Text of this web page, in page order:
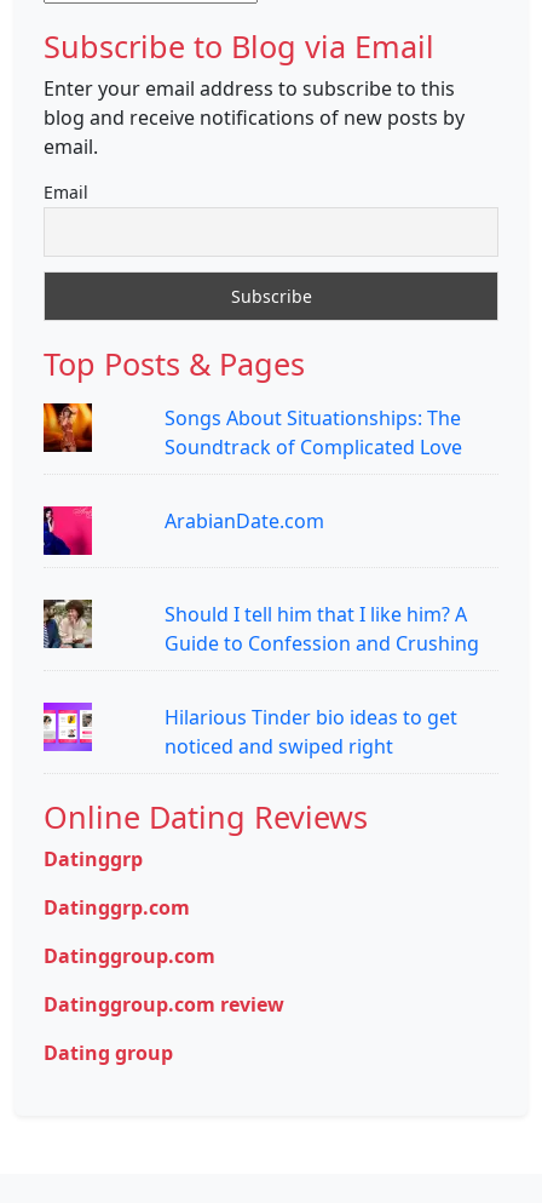
Subscribe to Blog via Email
Enter your email address to subscribe to this
blog and receive notifications of new posts by
email.
Email
Top Posts & Pages
Songs About Situationships: The
Soundtrack of Complicated Love
ArabianDate.com
Should I tell him that I like him? A
Guide to Confession and Crushing
Hilarious Tinder bio ideas to get
noticed and swiped right
Online Dating Reviews
Datinggrp
Datinggrp.com
Datinggroup.com
Datinggroup.com review
Dating group